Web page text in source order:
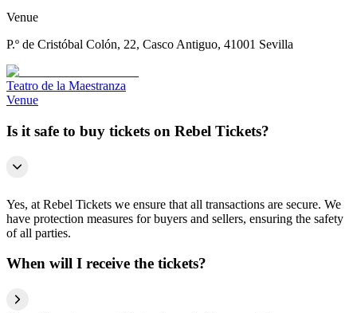
Venue
P.º de Cristóbal Colón, 22, Casco Antiguo, 41001 Sevilla
Teatro de la Maestranza
Venue
Is it safe to buy tickets on Rebel Tickets?
Yes, at Rebel Tickets we ensure that all transactions are secure. We
have protection measures for buyers and sellers, ensuring the safety
of all parties.
When will I receive the tickets?